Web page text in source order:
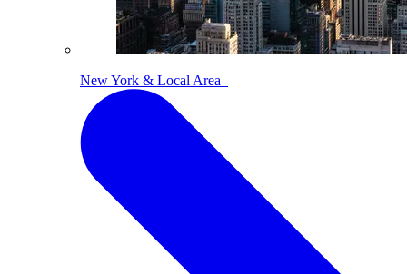
New York & Local Area